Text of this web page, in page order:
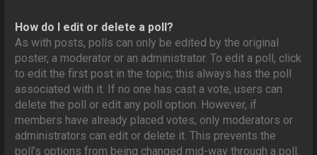
How do I edit or delete a poll?
As with posts, polls can only be edited by the original
poster, a moderator or an administrator. To edit a poll, click
to edit the first post in the topic; this always has the poll
associated with it. If no one has cast a vote, users can
delete the poll or edit any poll option. However, if
members have already placed votes, only moderators or
administrators can edit or delete it. This prevents the
poll’s options from being changed mid-way through a poll.